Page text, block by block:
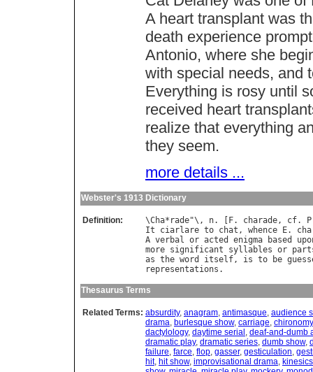
A heart transplant was
death experience
Antonio, where she
with special needs, and
Everything is rosy until
received heart
realize that everything
they seem.
more details ...
Webster's 1913 Dictionary
Definition: \Cha* rade"\, n. [ F. charade, cf.
It
ciarlare to chat , whence E.
A verbal or acted enigma based
more significant syllables or
as the word itself, is to be
representations
Thesaurus Terms
Related Terms: absurdity, anagram, antimasque, audience
drama, burlesque show, carriage, chironomy
dactylology, daytime serial , deaf-and-dumb
dramatic play, dramatic series, dumb show,
failure, farce, flop, gasser, gesticulation,
hit, hit show, improvisational drama, kinesics